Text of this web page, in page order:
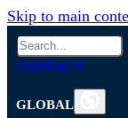
Skip to main
Search
CONTACT
GLOBAL